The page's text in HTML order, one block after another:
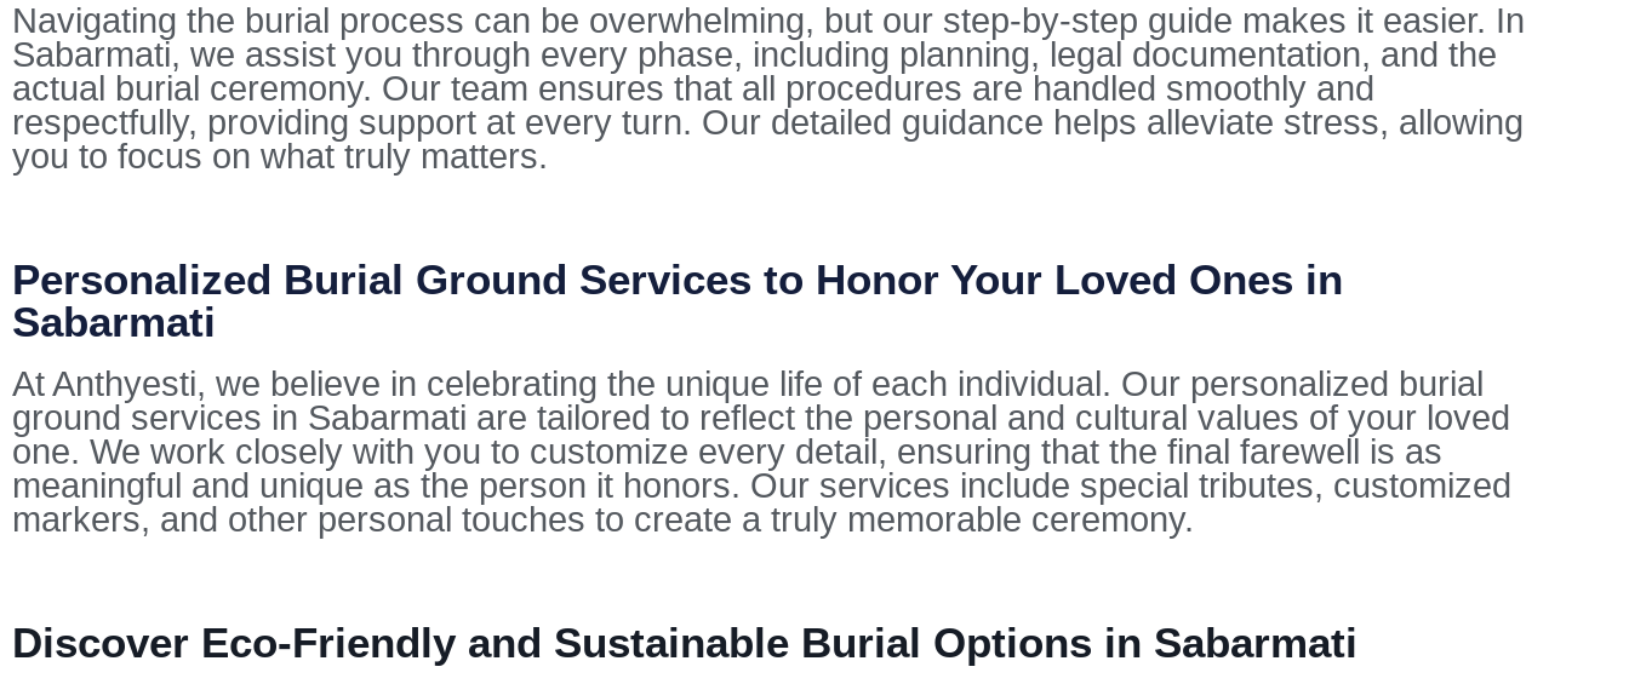
Navigating the burial process can be overwhelming, but our step-by-step guide makes it easier. In
Sabarmati, we assist you through every phase, including planning, legal documentation, and the
actual burial ceremony. Our team ensures that all procedures are handled smoothly and
respectfully, providing support at every turn. Our detailed guidance helps alleviate stress, allowing
you to focus on what truly matters.
Personalized Burial Ground Services to Honor Your Loved Ones in
Sabarmati
At Anthyesti, we believe in celebrating the unique life of each individual. Our personalized burial
ground services in Sabarmati are tailored to reflect the personal and cultural values of your loved
one. We work closely with you to customize every detail, ensuring that the final farewell is as
meaningful and unique as the person it honors. Our services include special tributes, customized
markers, and other personal touches to create a truly memorable ceremony.
Discover Eco-Friendly and Sustainable Burial Options in Sabarmati